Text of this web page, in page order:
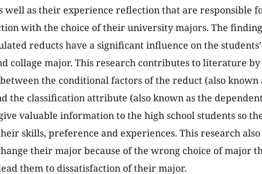
well as their experience reflection that are responsible
with the choice of their university majors. The
reducts have a significant influence on the
collage major. This research contributes to literature
the conditional factors of the reduct (also known
the classification attribute (also known as the
valuable information to the high school students so
skills, preference and experiences. This research
their major because of the wrong choice of major
them to dissatisfaction of their major.